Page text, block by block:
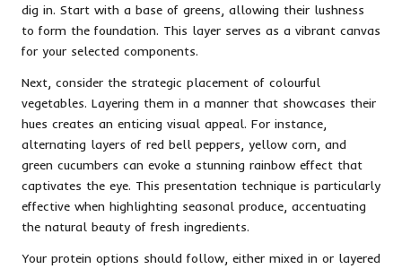
dig in. Start with a base of greens, allowing their lushness
to form the foundation. This layer serves as a vibrant canvas
for your selected components.
Next, consider the strategic placement of colourful
vegetables. Layering them in a manner that showcases their
hues creates an enticing visual appeal. For instance,
alternating layers of red bell peppers, yellow corn, and
green cucumbers can evoke a stunning rainbow effect that
captivates the eye. This presentation technique is particularly
effective when highlighting seasonal produce, accentuating
the natural beauty of fresh ingredients.
Your protein options should follow, either mixed in or layered